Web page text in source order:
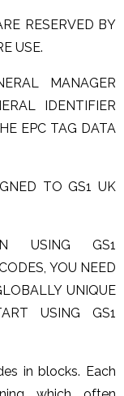
RESERVED BY
USE.
MANAGER
IDENTIFIER
EPC TAG DATA
TO GS1 UK
USING GS1
YOU NEED
UNIQUE
USING GS1
in blocks. Each